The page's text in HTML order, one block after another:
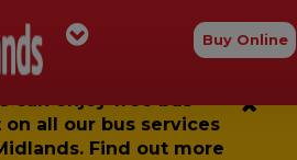
Buy Online
can enjoyfree bus
all our bus services
Find out more